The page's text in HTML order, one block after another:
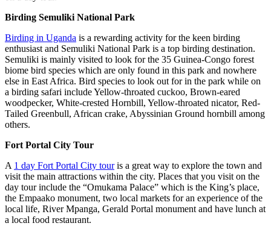
Birding Semuliki National Park
Birding in Uganda is a rewarding activity for the keen birding
enthusiast and Semuliki National Park is a top birding destination.
Semuliki is mainly visited to look for the 35 Guinea-Congo forest
biome bird species which are only found in this park and nowhere
else in East Africa. Bird species to look out for in the park while on
a birding safari include Yellow-throated cuckoo, Brown-eared
woodpecker, White-crested Hornbill, Yellow-throated nicator, Red-
Tailed Greenbull, African crake, Abyssinian Ground hornbill among
others.
Fort Portal City Tour
A 1 day Fort Portal City touris a great way to explore the town and
visit the main attractions within the city. Places that you visit on the
day tour include the “Omukama Palace” which is the King’s place,
the Empaako monument, two local markets for an experience of the
local life, River Mpanga, Gerald Portal monument and have lunch at
a local food restaurant.